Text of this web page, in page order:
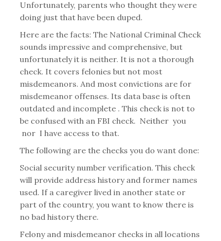
Unfortunately, parents who thought they were
doing just that have been duped.
Here are the facts: The National Criminal Check
sounds impressive and comprehensive, but
unfortunately it is neither. It is not a thorough
check. It covers felonies but not most
misdemeanors. And most convictions are for
misdemeanor offenses. Its data base is often
outdated and incomplete . This check is not to
be confused with an FBI check. Neither you
nor I have access to that.
The following are the checks you do want done:
Social security number verification. This check
will provide address history and former names
used. If a caregiver lived in another state or
part of the country, you want to know there is
no bad history there.
Felony and misdemeanor checks in all locations